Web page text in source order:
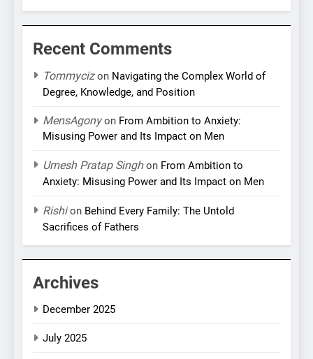
Recent Comments
Tommycizon Navigating the Complex World of
Degree, Knowledge, and Position
MensAgonyon From Ambition to Anxiety:
Misusing Power and Its Impact on Men
Umesh Pratap Singhon From Ambition to
Anxiety: Misusing Power and Its Impact on Men
Rishion Behind Every Family: The Untold
Sacrifices of Fathers
Archives
December 2025
July 2025